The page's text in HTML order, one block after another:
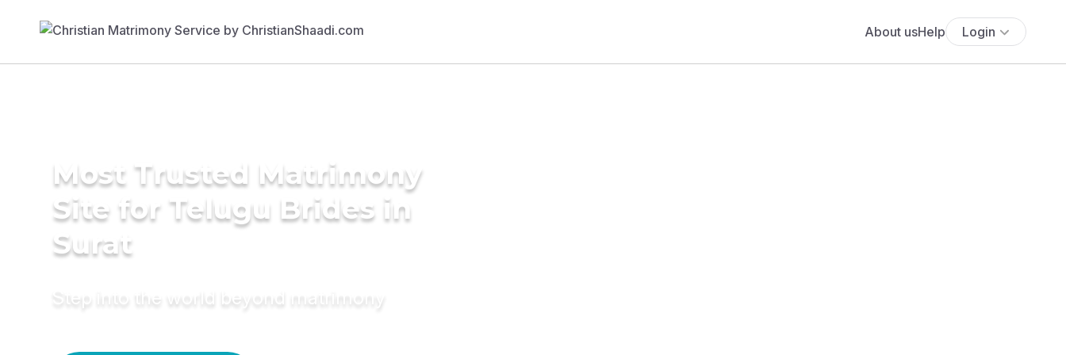
About usHelp Login
Most Trusted Matrimony
Site for Telugu Brides in
Surat
Step into the world beyond matrimony